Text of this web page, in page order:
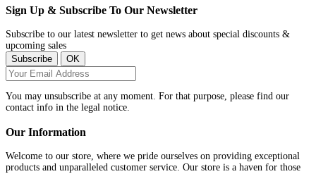
Sign Up & Subscribe To Our Newsletter
Subscribe to our latest newsletter to get news about special discounts &
upcoming sales
You may unsubscribe at any moment. For that purpose, please find our
contact info in the legal notice.
Our Information
Welcome to our store, where we pride ourselves on providing exceptional
products and unparalleled customer service. Our store is a haven for those